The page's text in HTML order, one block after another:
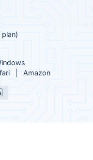
Amazon